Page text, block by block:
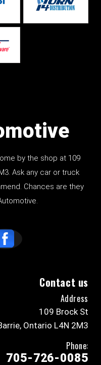
by the shop at 109
Ask any car or truck
Chances are they
Contact us
Address
109 Brock St
Ontario L4N 2M3
Phone:
705-726-0085